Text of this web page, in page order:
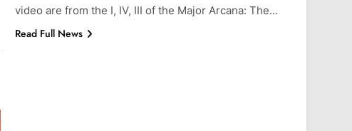
video are from the I, IV, III of the Major Arcana: The…
Read Full News